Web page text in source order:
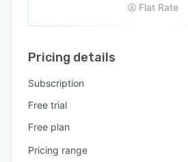
Flat Rate
Pricing details
Subscription
Free trial
Free plan
Pricing range